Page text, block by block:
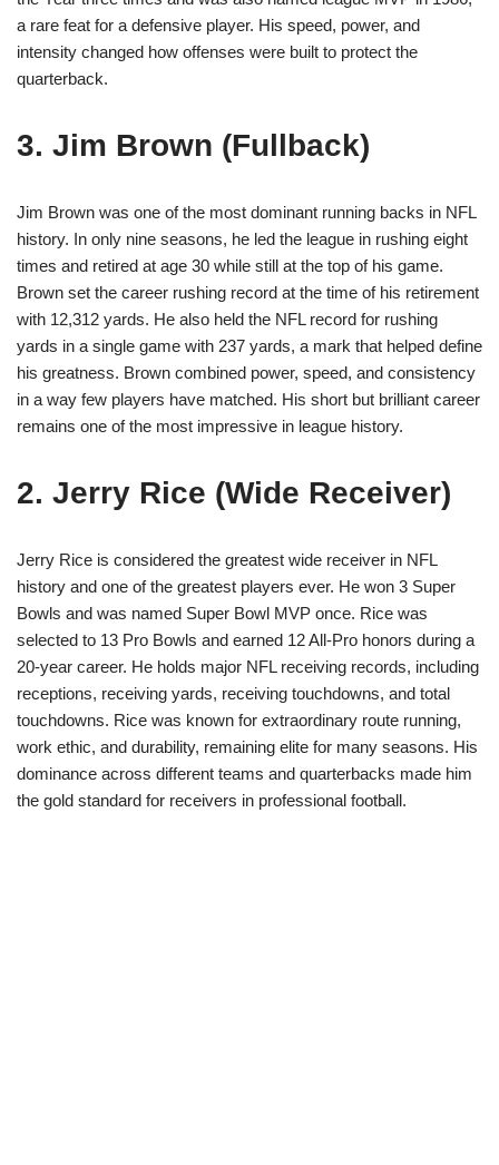
a rare feat for a defensive player. His speed, power, and
intensity changed how offenses were built to protect the
quarterback.
3. Jim Brown (Fullback)
Jim Brown was one of the most dominant running backs in NFL
history. In only nine seasons, he led the league in rushing eight
times and retired at age 30 while still at the top of his game.
Brown set the career rushing record at the time of his retirement
with 12,312 yards. He also held the NFL record for rushing
yards in a single game with 237 yards, a mark that helped define
his greatness. Brown combined power, speed, and consistency
in a way few players have matched. His short but brilliant career
remains one of the most impressive in league history.
2. Jerry Rice (Wide Receiver)
Jerry Rice is considered the greatest wide receiver in NFL
history and one of the greatest players ever. He won 3 Super
Bowls and was named Super Bowl MVP once. Rice was
selected to 13 Pro Bowls and earned 12 All-Pro honors during a
20-year career. He holds major NFL receiving records, including
receptions, receiving yards, receiving touchdowns, and total
touchdowns. Rice was known for extraordinary route running,
work ethic, and durability, remaining elite for many seasons. His
dominance across different teams and quarterbacks made him
the gold standard for receivers in professional football.